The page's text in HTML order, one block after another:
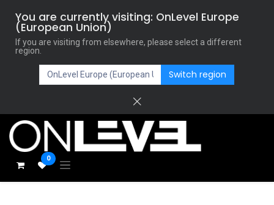
You are currently visiting: OnLevel Europe
(European Union)
If you are visiting from elsewhere, please select a different
region.
Switch region
0